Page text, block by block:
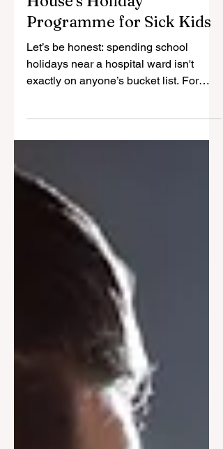
Backs Ronald McDonald
House’s Holiday
Programme for Sick Kids
Let’s be honest: spending school
the usual break from school can
than a time to relax. That is why Ronald
McDonald House Charities Victoria &
Tasmania (RMHC VIC & TAS) is thrilled
to announce a new partnership with the
Harcourts Foundation to inject a
serious dose of normality—and fun—
back into the lives of families doing it